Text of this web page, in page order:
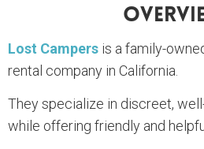
Lost Campers is a family-
rental company in California.
They specialize in discreet,
while offering friendly and